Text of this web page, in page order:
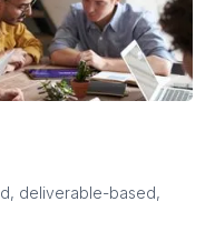
deliverable-based,